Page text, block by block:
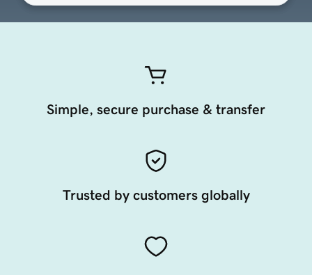
Simple, secure purchase & transfer
Trusted by customers globally